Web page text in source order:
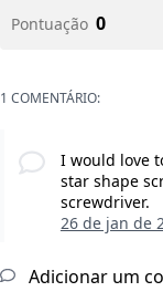
Pontuação 0
1 COMENTÁRIO:
I would love
star shape
screwdriver.
26 de jan de
Adicionar um